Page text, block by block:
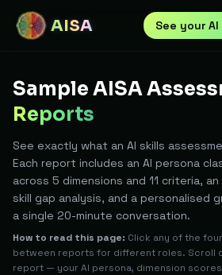
AISA See your
Sample AISA
Reports
See exactly what an AI skills
Each report includes an AI persona
across 5 dimensions and 11 criteria,
skill gap analysis, and a personalised
a single 20-minute conversation.
How to read this page: Click any of the
between reports for different roles. Scroll
report — your AI persona, dimension